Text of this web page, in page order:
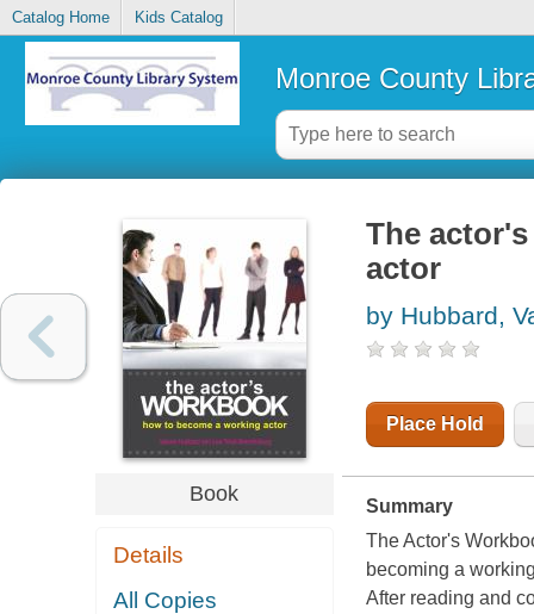
Catalog Home Kids Catalog
Monroe County
Book
Details
All Copies
The
actor
by Hubbard,
Place Hold
Summary
The Actor's
becoming a
After reading and